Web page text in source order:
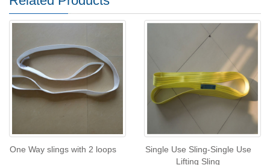
One Way slings with 2 loops
Single Use Sling-Single Use
Lifting Sling